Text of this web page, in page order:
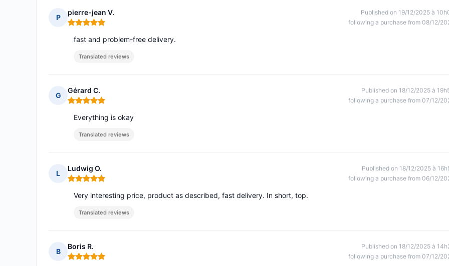
P
pierre-jean V.
Rating: 5 out of 5
Published on 19/12/2025 à
following a purchase from 08/12/
fast and problem-free delivery.
Translated reviews
G
Gérard C.
Rating: 5 out of 5
Published on 18/12/2025 à
following a purchase from 07/12/
Everything is okay
Translated reviews
L
Ludwig O.
Rating: 5 out of 5
Published on 18/12/2025 à
following a purchase from 06/12/
Very interesting price, product as described, fast delivery. In short, top.
Translated reviews
B
Boris R.
Rating: 5 out of 5
Published on 18/12/2025 à
following a purchase from 07/12/